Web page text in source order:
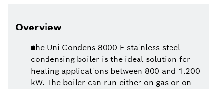
Overview
The Uni Condens 8000 F stainless steel
condensing boiler is the ideal solution for
heating applications between 800 and 1,200
kW. The boiler can run either on gas or on